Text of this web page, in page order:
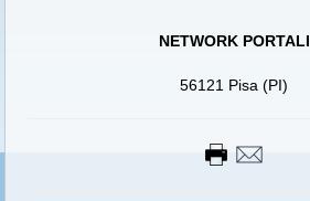
NETWORK PORTALI
56121 Pisa (PI)